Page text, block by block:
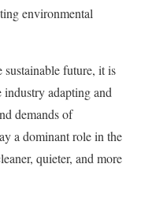
environmental
sustainable future, it is
adapting and
demands of
a dominant role in the
quieter, and more